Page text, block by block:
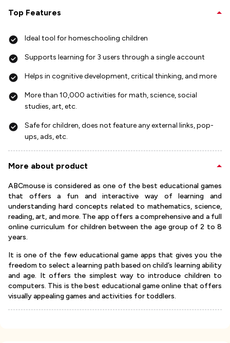
Top Features
Ideal tool for homeschooling children
Supports learning for 3 users through a single account
Helps in cognitive development, critical thinking, and more
More than 10,000 activities for math, science, social
studies, art, etc.
Safe for children, does not feature any external links, pop-
ups, ads, etc.
More about product
ABCmouse is considered as one of the best educational games
that offers a fun and interactive way of learning and
understanding hard concepts related to mathematics, science,
reading, art, and more. The app offers a comprehensive and a full
online curriculum for children between the age group of 2 to 8
years.
It is one of the few educational game apps that gives you the
freedom to select a learning path based on child’s learning ability
and age. It offers the simplest way to introduce children to
computers. This is the best educational game online that offers
visually appealing games and activities for toddlers.